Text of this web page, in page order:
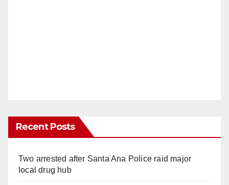
Recent Posts
Two arrested after Santa Ana Police raid major
local drug hub